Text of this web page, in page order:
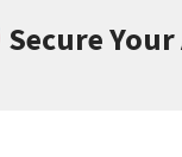
Secure